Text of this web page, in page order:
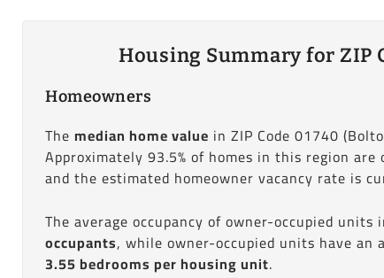
Housing Summary for ZIP
Homeowners
The median home value in ZIP Code 01740
Approximately 93.5% of homes in this region
and the estimated homeowner vacancy rate is
The average occupancy of owner-occupied units
occupants, while owner-occupied units have an
3.55 bedrooms per housing unit.